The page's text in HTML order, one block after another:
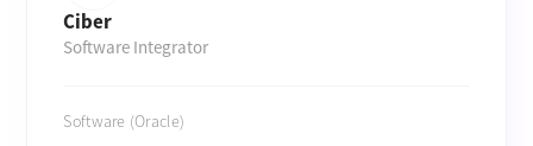
Ciber
Software Integrator
Software (Oracle)